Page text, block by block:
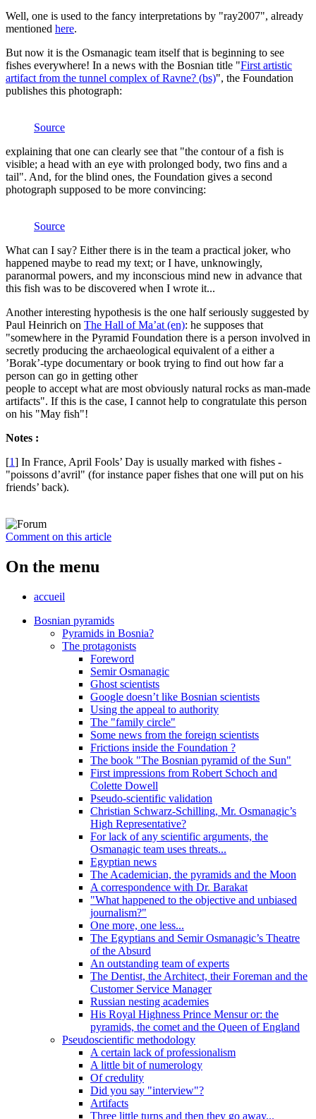
Well, one is used to the fancy interpretations by "ray2007", already
mentioned here.
But now it is the Osmanagic team itself that is beginning to see
fishes everywhere! In a news with the Bosnian title "First artistic
artifact from the tunnel complex of Ravne? (bs)", the Foundation
publishes this photograph:
Source
explaining that one can clearly see that "the contour of a fish is
visible; a head with an eye with prolonged body, two fins and a
tail". And, for the blind ones, the Foundation gives a second
photograph supposed to be more convincing:
Source
What can I say? Either there is in the team a practical joker, who
happened maybe to read my text; or I have, unknowingly,
paranormal powers, and my inconscious mind new in advance that
this fish was to be discovered when I wrote it...
Another interesting hypothesis is the one half seriously suggested by
Paul Heinrich on The Hall of Ma’at (en): he supposes that
"somewhere in the Pyramid Foundation there is a person involved in
secretly producing the archaeological equivalent of a either a
’Borak’-type documentary or book trying to find out how far a
person can go in getting other
people to accept what are most obviously natural rocks as man-made
artifacts". If this is the case, I cannot help to congratulate this person
on his "May fish"!
Notes :
[1] In France, April Fools’ Day is usually marked with fishes -
"poissons d’avril" (for instance paper fishes that one will put on his
friends’ back).
Comment on this article
On the menu
accueil
Bosnian pyramids
Pyramids in Bosnia?
The protagonists
Foreword
Semir Osmanagic
Ghost scientists
Google doesn’t like Bosnian scientists
Using the appeal to authority
The "family circle"
Some news from the foreign scientists
Frictions inside the Foundation ?
The book "The Bosnian pyramid of the Sun"
First impressions from Robert Schoch and
Colette Dowell
Pseudo-scientific validation
Christian Schwarz-Schilling, Mr. Osmanagic’s
High Representative?
For lack of any scientific arguments, the
Osmanagic team uses threats...
Egyptian news
The Academician, the pyramids and the Moon
A correspondence with Dr. Barakat
"What happened to the objective and unbiased
journalism?"
One more, one less...
The Egyptians and Semir Osmanagic’s Theatre
of the Absurd
An outstanding team of experts
The Dentist, the Architect, their Foreman and the
Customer Service Manager
Russian nesting academies
His Royal Highness Prince Mensur or: the
pyramids, the comet and the Queen of England
Pseudoscientific methodology
A certain lack of professionalism
A little bit of numerology
Of credulity
Did you say "interview"?
Artifacts
Three little turns and then they go away...